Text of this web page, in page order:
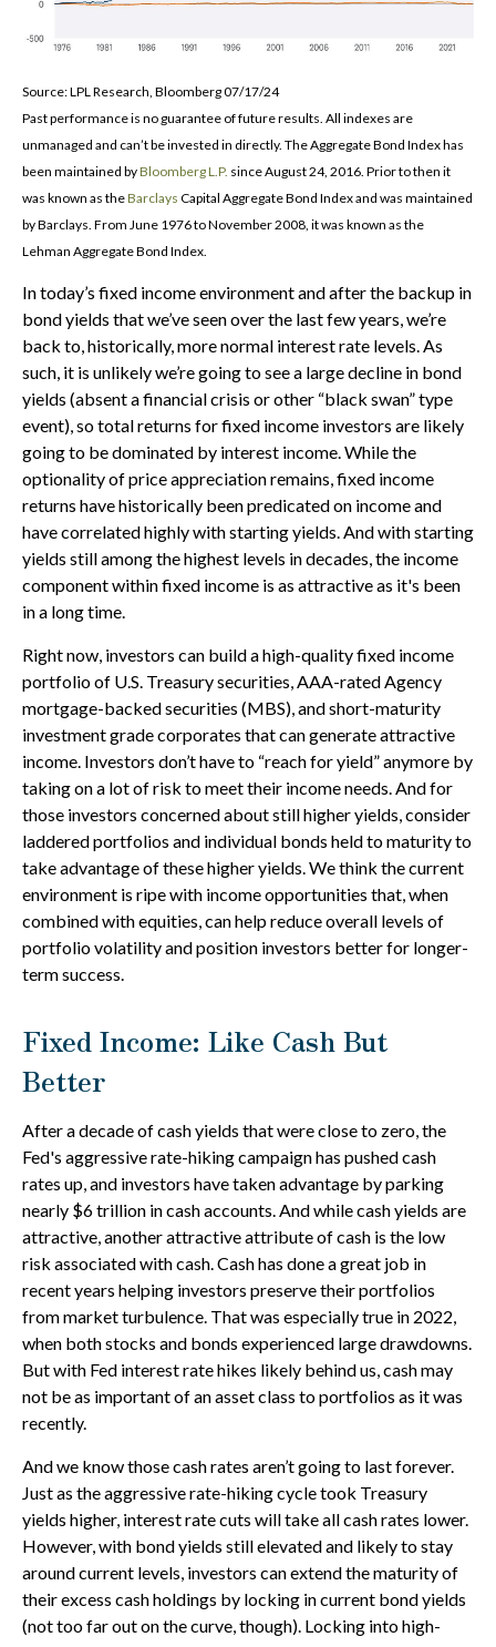
Source: LPL Research, Bloomberg 07/17/24
Past performance is no guarantee of future results. All indexes are
unmanaged and can’t be invested in directly. The Aggregate Bond Index has
been maintained byBloomberg L.P. since August 24, 2016. Prior to then it
was known as theBarclays Capital Aggregate Bond Index and was maintained
by Barclays. From June 1976 to November 2008, it was known as the
Lehman Aggregate Bond Index.
In today’s fixed income environment and after the backup in
bond yields that we’ve seen over the last few years, we’re
back to, historically, more normal interest rate levels. As
such, it is unlikely we’re going to see a large decline in bond
yields (absent a financial crisis or other “black swan” type
event), so total returns for fixed income investors are likely
going to be dominated by interest income. While the
optionality of price appreciation remains, fixed income
returns have historically been predicated on income and
have correlated highly with starting yields. And with starting
yields still among the highest levels in decades, the income
component within fixed income is as attractive as it's been
in a long time.
Right now, investors can build a high-quality fixed income
portfolio of U.S. Treasury securities, AAA-rated Agency
mortgage-backed securities (MBS), and short-maturity
investment grade corporates that can generate attractive
income. Investors don’t have to “reach for yield” anymore by
taking on a lot of risk to meet their income needs. And for
those investors concerned about still higher yields, consider
laddered portfolios and individual bonds held to maturity to
take advantage of these higher yields. We think the current
environment is ripe with income opportunities that, when
combined with equities, can help reduce overall levels of
portfolio volatility and position investors better for longer-
term success.
Fixed Income: Like Cash But
Better
After a decade of cash yields that were close to zero, the
Fed's aggressive rate-hiking campaign has pushed cash
rates up, and investors have taken advantage by parking
nearly $6 trillion in cash accounts. And while cash yields are
attractive, another attractive attribute of cash is the low
risk associated with cash. Cash has done a great job in
recent years helping investors preserve their portfolios
from market turbulence. That was especially true in 2022,
when both stocks and bonds experienced large drawdowns.
But with Fed interest rate hikes likely behind us, cash may
not be as important of an asset class to portfolios as it was
recently.
And we know those cash rates aren’t going to last forever.
Just as the aggressive rate-hiking cycle took Treasury
yields higher, interest rate cuts will take all cash rates lower.
However, with bond yields still elevated and likely to stay
around current levels, investors can extend the maturity of
their excess cash holdings by locking in current bond yields
(not too far out on the curve, though). Locking into high-